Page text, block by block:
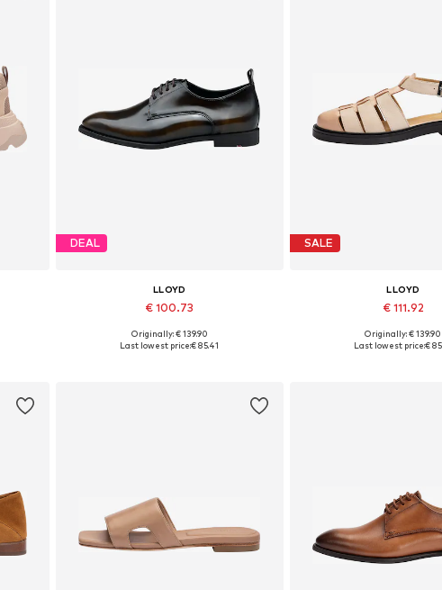
DEAL
LLOYD
€ 100.73
Available in many sizes
Originally: € 139.90
Last lowest price:€ 85.41
SALE
LLOYD
€ 111.92
Available in many
Originally: € 139.90
Last lowest price:€